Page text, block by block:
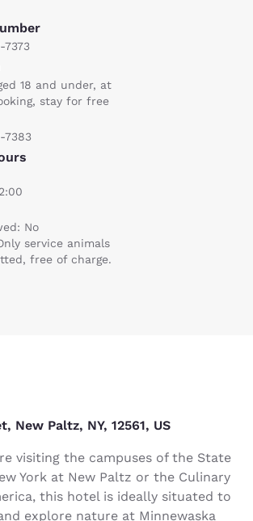
7373
18 and under, at
stay for free
7383
No
service animals
free of charge.
New Paltz, NY, 12561, US
visiting the campuses of the State
York at New Paltz or the Culinary
this hotel is ideally situated to
explore nature at Minnewaska